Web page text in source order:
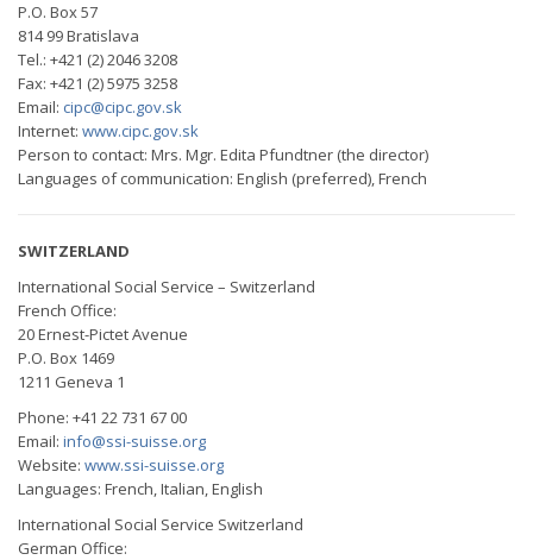
P.O. Box 57
814 99 Bratislava
Tel.: +421 (2) 2046 3208
Fax: +421 (2) 5975 3258
Email: cipc@cipc.gov.sk
Internet: www.cipc.gov.sk
Person to contact: Mrs. Mgr. Edita Pfundtner (the director)
Languages of communication: English (preferred), French
SWITZERLAND
International Social Service – Switzerland
French Office:
20 Ernest-Pictet Avenue
P.O. Box 1469
1211 Geneva 1
Phone: +41 22 731 67 00
Email: info@ssi-suisse.org
Website: www.ssi-suisse.org
Languages: French, Italian, English
International Social Service Switzerland
German Office: